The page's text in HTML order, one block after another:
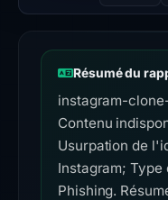
Résumé du
instagram-
Contenu
Usurpation de
Instagram;
Phishing.